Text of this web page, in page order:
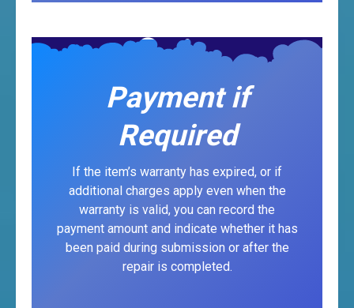
Payment if
Required
If the item’s warranty has expired, or if
additional charges apply even when the
warranty is valid, you can record the
payment amount and indicate whether it has
been paid during submission or after the
repair is completed.